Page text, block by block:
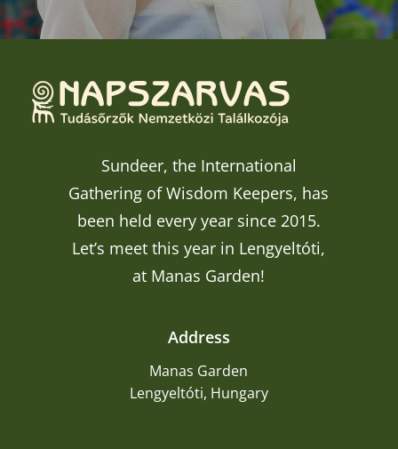
Sundeer, the International
Gathering of Wisdom Keepers, has
been held every year since 2015.
Let’s meet this year in Lengyeltóti,
at Manas Garden!
Address
Manas Garden
Lengyeltóti, Hungary